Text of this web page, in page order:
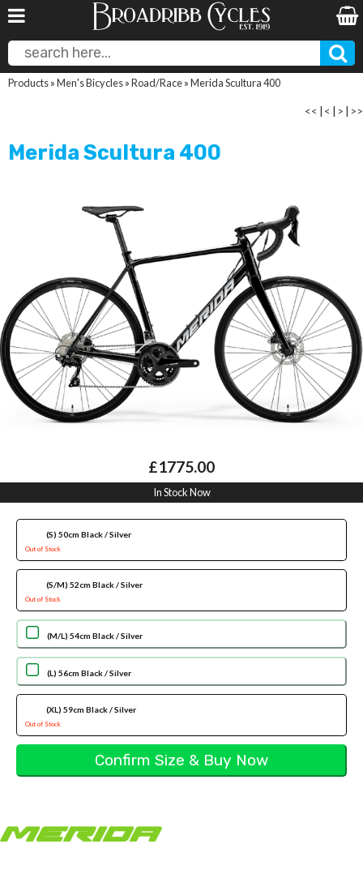
Products»Men's Bicycles»Road/Race»Merida Scultura 400
<< < > >>
Merida Scultura 400
£1775.00
In Stock Now
(S) 50cm Black / Silver
Out of Stock
(S/M) 52cm Black / Silver
Out of Stock
(M/L) 54cm Black / Silver
(L) 56cm Black / Silver
(XL) 59cm Black / Silver
Out of Stock